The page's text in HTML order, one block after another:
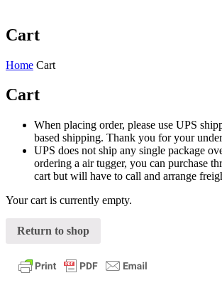
Cart
Home Cart
Cart
When placing order, please use UPS
based shipping. Thank you for your
UPS does not ship any single package
ordering a air tugger, you can purchase
cart but will have to call and arrange
Your cart is currently empty.
Return to shop